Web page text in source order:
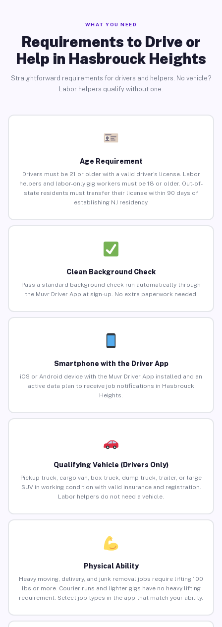
WHAT YOU NEED
Requirements to Drive or
Help in Hasbrouck Heights
Straightforward requirements for drivers and helpers. No vehicle?
Labor helpers qualify without one.
Age Requirement
Drivers must be 21 or older with a valid driver’s license. Labor
helpers and labor-only gig workers must be 18 or older. Out-of-
state residents must transfer their license within 90 days of
establishing NJ residency.
Clean Background Check
Pass a standard background check run automatically through
the Muvr Driver App at sign-up. No extra paperwork needed.
Smartphone with the Driver App
iOS or Android device with the Muvr Driver App installed and an
active data plan to receive job notifications in Hasbrouck
Heights.
Qualifying Vehicle (Drivers Only)
Pickup truck, cargo van, box truck, dump truck, trailer, or large
SUV in working condition with valid insurance and registration.
Labor helpers do not need a vehicle.
Physical Ability
Heavy moving, delivery, and junk removal jobs require lifting 100
lbs or more. Courier runs and lighter gigs have no heavy lifting
requirement. Select job types in the app that match your ability.